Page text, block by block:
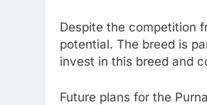
Despite the competition
potential. The breed is
invest in this breed and
Future plans for the